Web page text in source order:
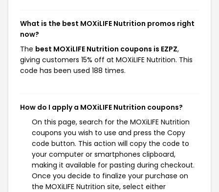
What is the best MOXiLIFE Nutrition promos right
now?
The best MOXiLIFE Nutrition coupons is EZPZ,
giving customers 15% off at MOXiLIFE Nutrition. This
code has been used 188 times.
How do I apply a MOXiLIFE Nutrition coupons?
On this page, search for the MOXiLIFE Nutrition
coupons you wish to use and press the Copy
code button. This action will copy the code to
your computer or smartphones clipboard,
making it available for pasting during checkout.
Once you decide to finalize your purchase on
the MOXiLIFE Nutrition site, select either